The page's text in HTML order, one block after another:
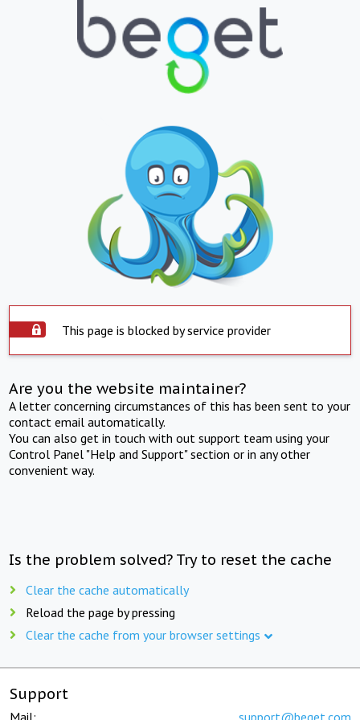
This page is blocked by service provider
Are you the website maintainer?
A letter concerning circumstances of this has been sent to your
contact email automatically.
You can also get in touch with out support team using your
Control Panel "Help and Support" section or in any other
convenient way.
Is the problem solved? Try to reset the cache
Clear the cache automatically
Reload the page by pressing
Clear the cache from your browser settings
Support
Mail: support@beget.com